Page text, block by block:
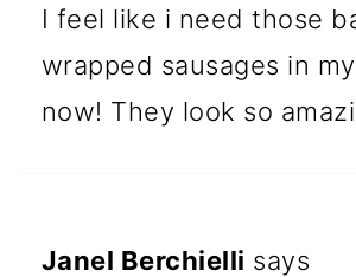
I feel like i need those
wrapped sausages in
now! They look so
Janel Berchielli says